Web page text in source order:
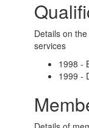
Details on
services
1998 -
1999 -